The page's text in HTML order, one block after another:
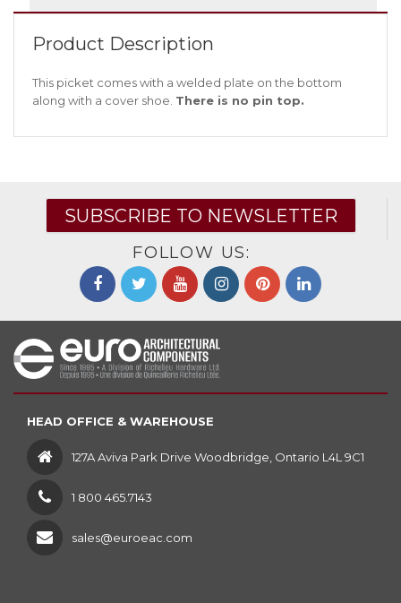
Product Description
This picket comes with a welded plate on the bottom
along with a cover shoe. There is no pin top.
SUBSCRIBE TO NEWSLETTER
FOLLOW US:
HEAD OFFICE & WAREHOUSE
127A Aviva Park Drive Woodbridge, Ontario L4L 9C1
1 800 465.7143
sales@euroeac.com